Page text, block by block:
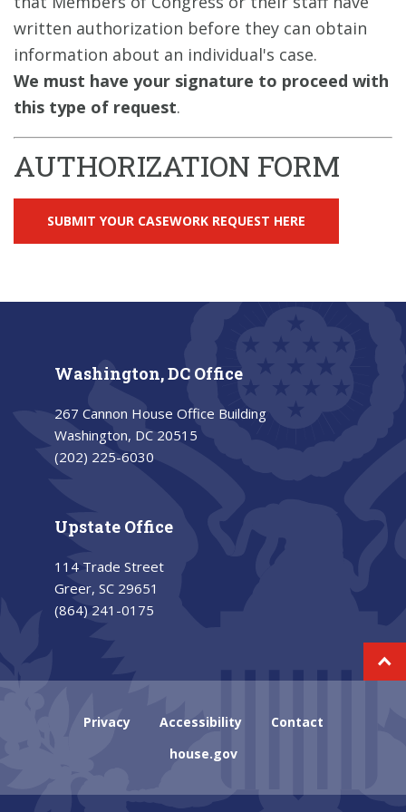
written authorization before they can obtain
information about an individual's case.
We must have your signature to proceed with
this type of request.
AUTHORIZATION FORM
SUBMIT YOUR CASEWORK REQUEST HERE
Washington, DC Office
267 Cannon House Office Building
Washington, DC 20515
(202) 225-6030
Upstate Office
114 Trade Street
Greer, SC 29651
(864) 241-0175
Privacy Accessibility
Contact
house.gov